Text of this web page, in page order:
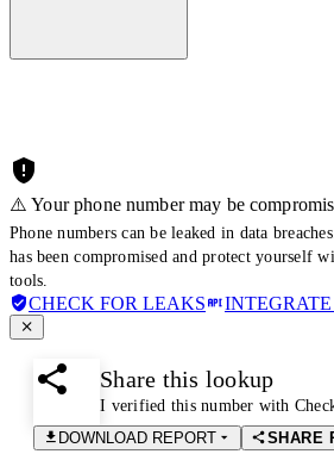
⚠️ Your phone number may be
Phone numbers can be leaked in data
has been compromised and protect yourself
tools.
CHECK FOR LEAKS
Share this lookup
I verified this number with
DOWNLOAD REPORT
SHARE